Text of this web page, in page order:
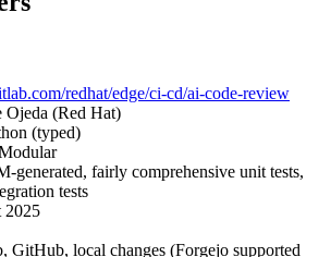
redhat/edge/ci-cd/ai-code-review
Ojeda (Red Hat)
(typed)
generated, fairly comprehensive unit tests,
tests
2025
GitHub, local changes (Forgejo supported